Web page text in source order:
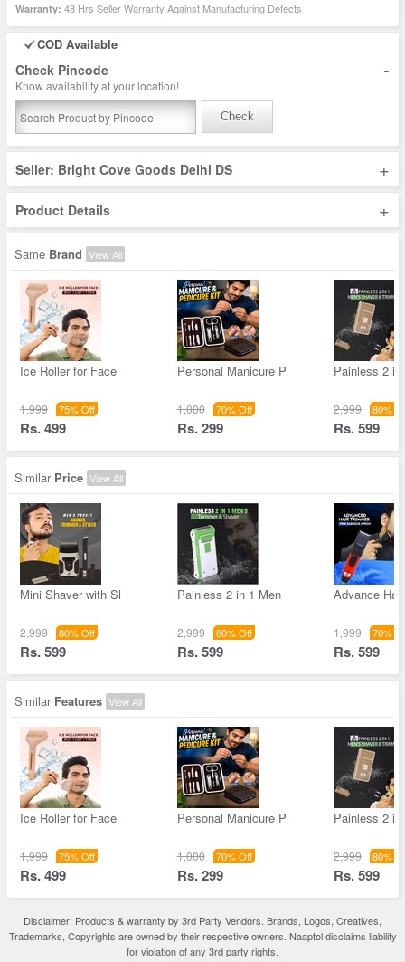
Warranty: 48 Hrs Seller Warranty Against Manufacturing Defects
COD Available
Check Pincode -
Know availability at your location!
Check
Seller: Bright Cove Goods Delhi DS +
Product Details +
Same Brand View All
Ice Roller for Face
1,999 75% Off
Rs. 499
Personal Manicure P
1,000 70% Off
Rs. 299
Painless 2 in
2,999 80%
Rs. 599
Similar Price View All
Mini Shaver with Sl
2,999 80% Off
Rs. 599
Painless 2 in 1 Men
2,999 80% Off
Rs. 599
Advance
1,999 70%
Rs. 599
Similar Features View All
Ice Roller for Face
1,999 75% Off
Rs. 499
Personal Manicure P
1,000 70% Off
Rs. 299
Painless 2 in
2,999 80%
Rs. 599
Disclaimer: Products & warranty by 3rd Party Vendors. Brands, Logos, Creatives,
Trademarks, Copyrights are owned by their respective owners. Naaptol disclaims liability
for violation of any 3rd party rights.